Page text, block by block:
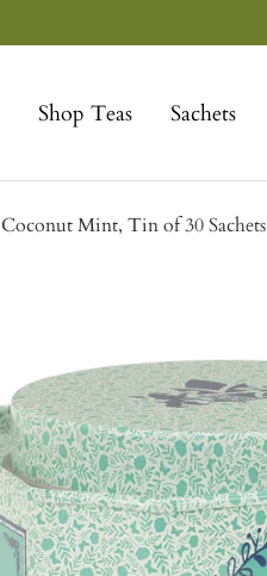
Shop Teas Sachets
Coconut Mint, Tin of 30 Sachets